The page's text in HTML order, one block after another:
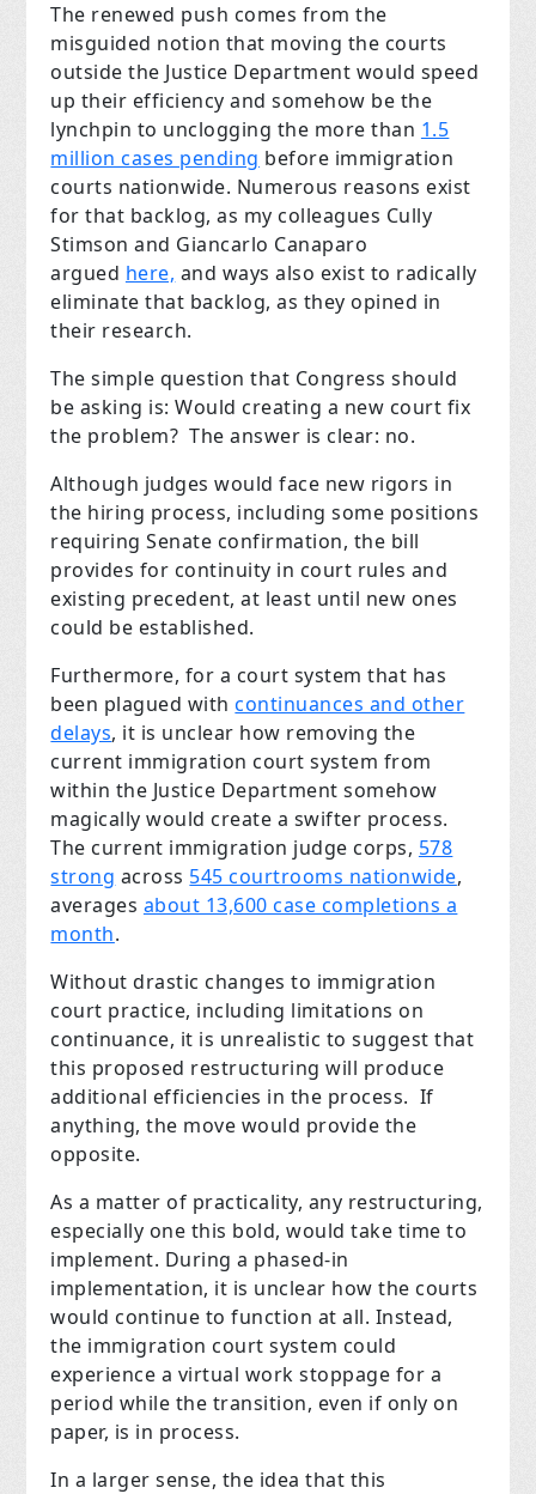
The renewed push comes from the
misguided notion that moving the courts
outside the Justice Department would speed
up their efficiency and somehow be the
lynchpin to unclogging the more than 1.5
million cases pending before immigration
courts nationwide. Numerous reasons exist
for that backlog, as my colleagues Cully
Stimson and Giancarlo Canaparo
argued here, and ways also exist to radically
eliminate that backlog, as they opined in
their research.
The simple question that Congress should
be asking is: Would creating a new court fix
the problem? The answer is clear: no.
Although judges would face new rigors in
the hiring process, including some positions
requiring Senate confirmation, the bill
provides for continuity in court rules and
existing precedent, at least until new ones
could be established.
Furthermore, for a court system that has
been plagued with continuances and other
delays, it is unclear how removing the
current immigration court system from
within the Justice Department somehow
magically would create a swifter process.
The current immigration judge corps, 578
strong across 545 courtrooms nationwide,
averages about 13,600 case completions a
month.
Without drastic changes to immigration
court practice, including limitations on
continuance, it is unrealistic to suggest that
this proposed restructuring will produce
additional efficiencies in the process. If
anything, the move would provide the
opposite.
As a matter of practicality, any restructuring,
especially one this bold, would take time to
implement. During a phased-in
implementation, it is unclear how the courts
would continue to function at all. Instead,
the immigration court system could
experience a virtual work stoppage for a
period while the transition, even if only on
paper, is in process.
In a larger sense, the idea that this